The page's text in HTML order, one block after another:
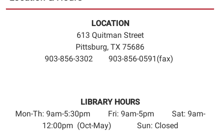
LOCATION
613 Quitman Street
Pittsburg, TX 75686
903-856-3302 903-856-0591(fax)
LIBRARY HOURS
Mon-Th: 9am-5:30pm Fri: 9am-5pm Sat: 9am-
12:00pm (Oct-May) Sun: Closed